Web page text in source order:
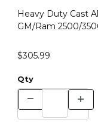
Heavy Duty Cast
GM/Ram 2500/
$305.99
Qty